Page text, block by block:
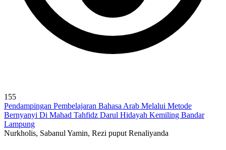
155
Pendampingan Pembelajaran Bahasa Arab Melalui Metode
Bernyanyi Di Mahad Tahfidz Darul Hidayah Kemiling Bandar
Lampung
Nurkholis, Sabanul Yamin, Rezi puput Renaliyanda